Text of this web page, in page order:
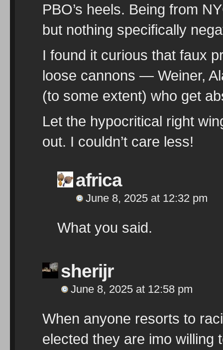
PBO’s heels. Being from
but nothing specifically
I found it curious that faux
loose cannons — Weiner,
(to some extent) who get
Let the hypocritical right
out. I couldn’t care less!
africa
June 8, 2025 at 12:32 pm
What you said.
sherijr
June 8, 2025 at 12:58 pm
When anyone resorts to
elected they are imo willing